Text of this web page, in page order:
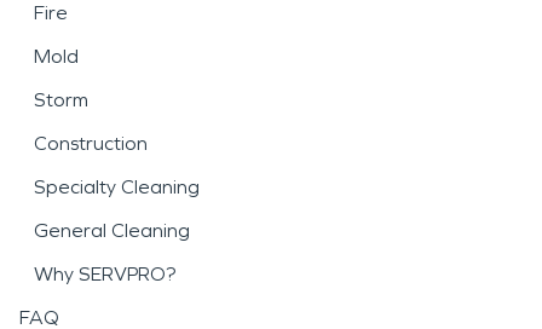
Fire
Mold
Storm
Construction
Specialty Cleaning
General Cleaning
Why SERVPRO?
FAQ